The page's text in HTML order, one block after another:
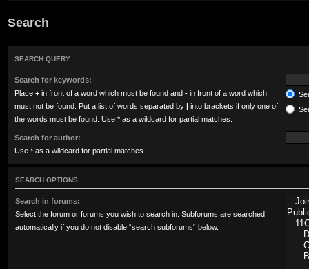
Search
SEARCH QUERY
Search for keywords:
Place + in front of a word which must be found and - in front of a word which
must not be found. Put a list of words separated by | into brackets if only one of
the words must be found. Use * as a wildcard for partial matches.
Search for author:
Use * as a wildcard for partial matches.
SEARCH OPTIONS
Search in forums:
Select the forum or forums you wish to search in. Subforums are searched
automatically if you do not disable “search subforums“ below.